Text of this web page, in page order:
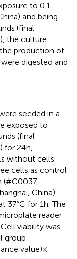
to 0.1
and being
(final
the culture
production of
digested and
seeded in a
exposed to
(final
for 24 h,
without cells
cells as control
(#C0037,
China)
37°C for 1 h. The
reader
viability was
group
value) ×